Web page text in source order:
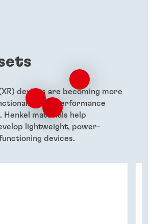
devices are becoming more
and performance
Henkel materials help
lightweight, power-
devices.